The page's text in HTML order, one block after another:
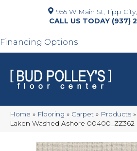
955 W Main St, Tipp
(937)
Financing Options
Home » Flooring » Carpet » Products »
Laken Washed Ashore 00400_ZZ362